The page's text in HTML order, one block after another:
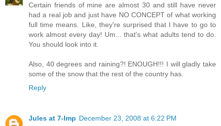
Certain friends of mine are almost 30 and still have never
had a real job and just have NO CONCEPT of what working
full time means. Like, they're surprised that I have to go to
work almost every day! Um... that's what adults tend to do.
You should look into it.
Also, 40 degrees and raining?! ENOUGH!!! I will gladly take
some of the snow that the rest of the country has.
Reply
Jules at 7-Imp December 23, 2008 at 6:22 PM